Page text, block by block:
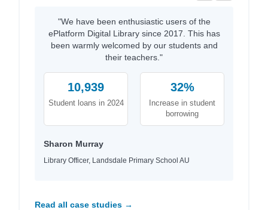
"We have been enthusiastic users of the
ePlatform Digital Library since 2017. This has
been warmly welcomed by our students and
their teachers."
10,939
Student loans in 2024
32%
Increase in student
borrowing
Sharon Murray
Library Officer, Landsdale Primary School AU
Read all case studies →